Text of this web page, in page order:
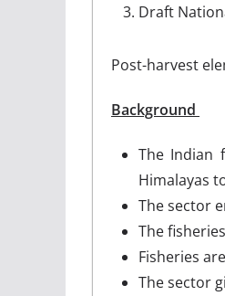
Draft
Post-harvest
Background
The Indian
Himalayas
The sector
The
Fisheries
The sector